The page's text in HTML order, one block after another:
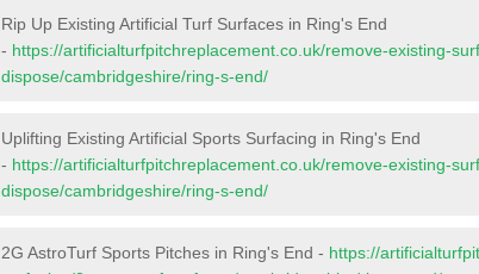
Rip Up Existing Artificial Turf Surfaces in Ring's End
- https://artificialturfpitchreplacement.co.uk/remove-existing-
dispose/cambridgeshire/ring-s-end/
Uplifting Existing Artificial Sports Surfacing in Ring's End
- https://artificialturfpitchreplacement.co.uk/remove-existing-
dispose/cambridgeshire/ring-s-end/
2G AstroTurf Sports Pitches in Ring's End - https://